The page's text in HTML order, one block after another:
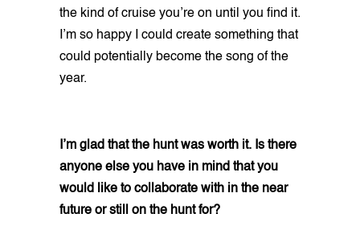
the kind of cruise you’re on until you find it.
I’m so happy I could create something that
could potentially become the song of the
year.
I’m glad that the hunt was worth it. Is there
anyone else you have in mind that you
would like to collaborate with in the near
future or still on the hunt for?